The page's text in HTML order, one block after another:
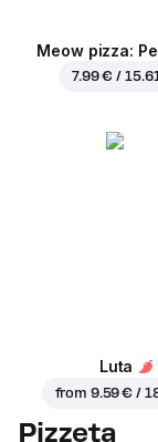
Meow pizza:
7.99 € /
Luta
from 9.59 € /
Pizzeta